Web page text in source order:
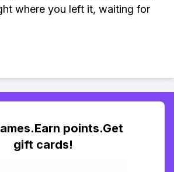
where you left it, waiting for
points.Get
gift cards!